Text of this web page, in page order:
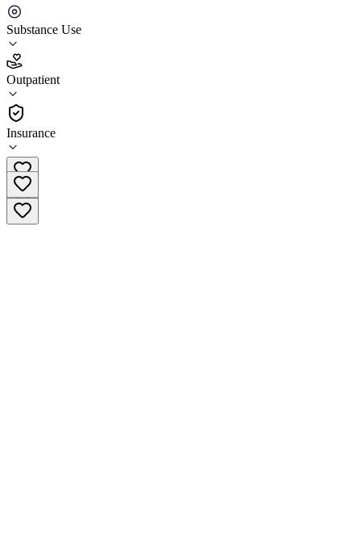
Substance Use
Outpatient
Insurance
Washburn House Outpatient
3.0
(2)
•
Outpatient
508-556-6795